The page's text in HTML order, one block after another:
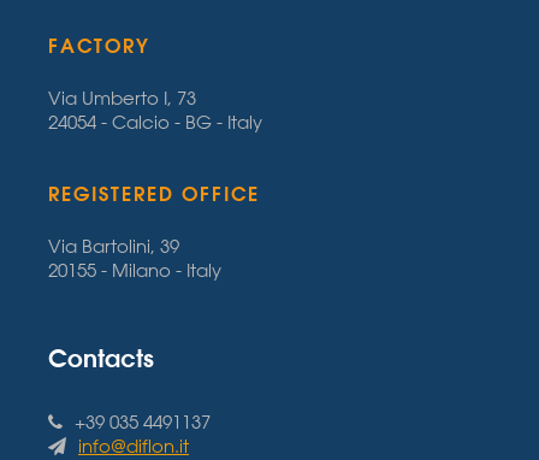
FACTORY
Via Umberto I, 73
24054 - Calcio - BG - Italy
REGISTERED OFFICE
Via Bartolini, 39
20155 - Milano - Italy
Contacts
+39 035 4491137
info@diflon.it